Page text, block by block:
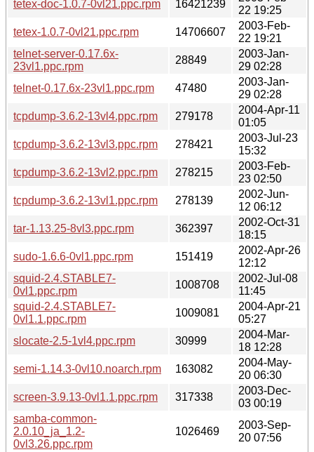
tetex-doc-1.0.7-0vl21.ppc.rpm
16421239
22 19:25
tetex-1.0.7-0vl21.ppc.rpm
14706607
2003-Feb-
22 19:21
telnet-server-0.17.6x-
23vl1.ppc.rpm
28849
2003-Jan-
29 02:28
telnet-0.17.6x-23vl1.ppc.rpm
47480
2003-Jan-
29 02:28
tcpdump-3.6.2-13vl4.ppc.rpm
279178
2004-Apr-11
01:05
tcpdump-3.6.2-13vl3.ppc.rpm
278421
2003-Jul-23
15:32
tcpdump-3.6.2-13vl2.ppc.rpm
278215
2003-Feb-
23 02:50
tcpdump-3.6.2-13vl1.ppc.rpm
278139
2002-Jun-
12 06:12
tar-1.13.25-8vl3.ppc.rpm
362397
2002-Oct-31
18:15
sudo-1.6.6-0vl1.ppc.rpm
151419
2002-Apr-26
12:12
squid-2.4.STABLE7-
0vl1.ppc.rpm
1008708
2002-Jul-08
11:45
squid-2.4.STABLE7-
0vl1.1.ppc.rpm
1009081
2004-Apr-21
05:27
slocate-2.5-1vl4.ppc.rpm
30999
2004-Mar-
18 12:28
semi-1.14.3-0vl10.noarch.rpm
163082
2004-May-
20 06:30
screen-3.9.13-0vl1.1.ppc.rpm
317338
2003-Dec-
03 00:19
samba-common-
2.0.10_ja_1.2-
0vl3.26.ppc.rpm
1026469
2003-Sep-
20 07:56